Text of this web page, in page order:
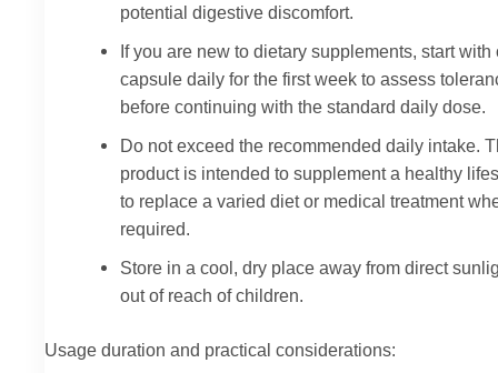
potential digestive discomfort.
If you are new to dietary supplements, start with
capsule daily for the first week to assess
before continuing with the standard daily dose.
Do not exceed the recommended daily intake.
product is intended to supplement a healthy
to replace a varied diet or medical treatment
required.
Store in a cool, dry place away from direct
out of reach of children.
Usage duration and practical considerations: